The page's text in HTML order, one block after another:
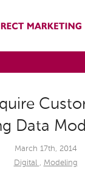
Data
March 17th, 2014
Digital , Modeling